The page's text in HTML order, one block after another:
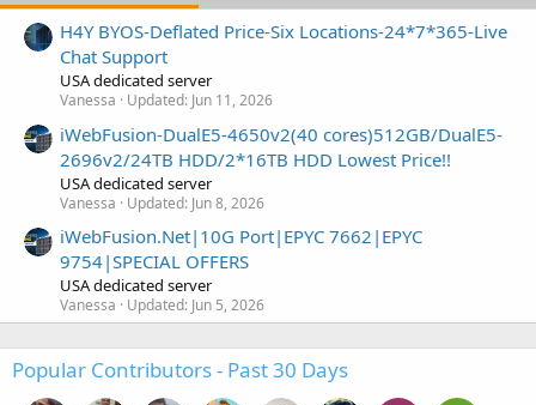
H4Y BYOS-Deflated Price-Six Locations-24*7*365-Live
Chat Support
USA dedicated server
Vanessa Updated: Jun 11, 2026
iWebFusion-DualE5-4650v2(40 cores)512GB/DualE5-
2696v2/24TB HDD/2*16TB HDD Lowest Price!!
USA dedicated server
Vanessa Updated: Jun 8, 2026
iWebFusion.Net|10G Port|EPYC 7662|EPYC
9754|SPECIAL OFFERS
USA dedicated server
Vanessa Updated: Jun 5, 2026
Popular Contributors - Past 30 Days